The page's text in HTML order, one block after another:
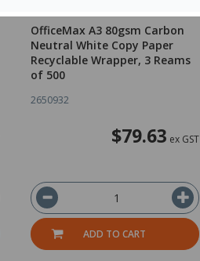
OfficeMax A3 80gsm Carbon
Neutral White Copy Paper
Recyclable Wrapper, 3 Reams
of 500
2650932
$79.63 ex GST
ADD TO CART